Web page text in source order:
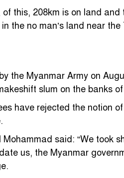
this, 208km is on land and
the no man’s land near
the Myanmar Army on
slum on the banks
have rejected the notion
said: “We took
us, the Myanmar